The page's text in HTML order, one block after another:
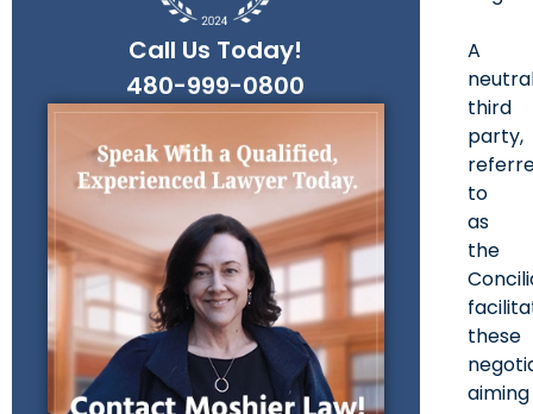
Call Us Today!
480-999-0800
A
third
party,
to
as
the
these
aiming